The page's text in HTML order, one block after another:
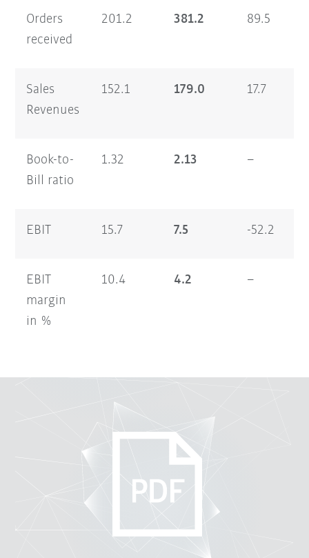
Orders
received
201.2 381.2 89.5
Sales
Revenues
152.1 179.0 17.7
Book-to-
Bill ratio
1.32 2.13 –
EBIT 15.7 7.5 -52.2
EBIT
margin
in %
10.4 4.2 –